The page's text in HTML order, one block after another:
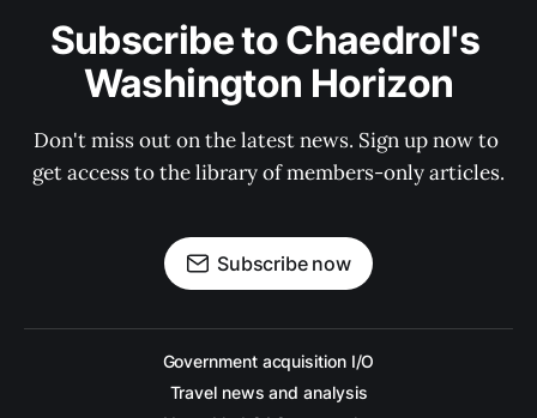
Subscribe to Chaedrol's
Washington Horizon
Don't miss out on the latest news. Sign up now to
get access to the library of members-only articles.
Subscribe now
Government acquisition I/O
Travel news and analysis